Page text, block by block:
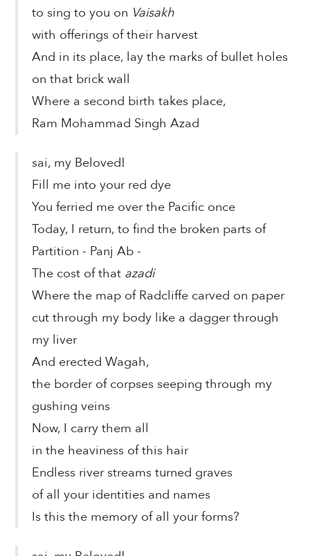
to sing to you on Vaisakh
with offerings of their harvest
And in its place, lay the marks of bullet holes
on that brick wall
Where a second birth takes place,
Ram Mohammad Singh Azad
sai, my Beloved!
Fill me into your red dye
You ferried me over the Pacific once
Today, I return, to find the broken parts of
Partition - Panj Ab -
The cost of that azadi
Where the map of Radcliffe carved on paper
cut through my body like a dagger through
my liver
And erected Wagah,
the border of corpses seeping through my
gushing veins
Now, I carry them all
in the heaviness of this hair
Endless river streams turned graves
of all your identities and names
Is this the memory of all your forms?